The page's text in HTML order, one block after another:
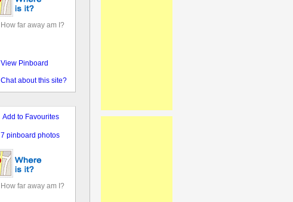
How far away am I?
View Pinboard
Chat about this site?
Add to Favourites
7 pinboard photos
How far away am I?